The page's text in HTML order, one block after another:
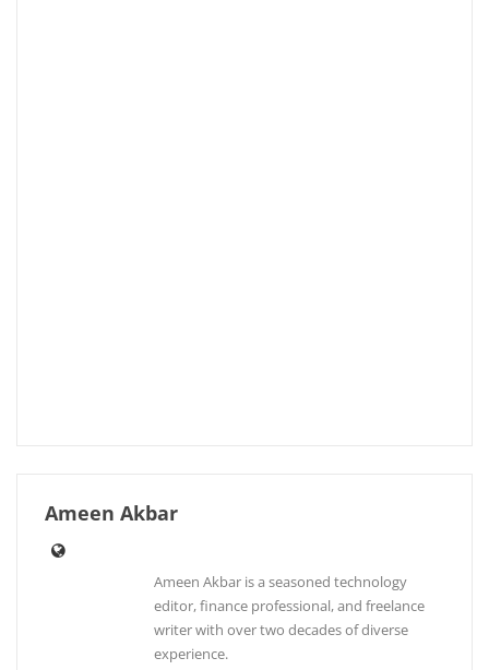
Ameen Akbar
Ameen Akbar is a seasoned technology
editor, finance professional, and freelance
writer with over two decades of diverse
experience.